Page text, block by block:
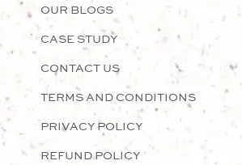
OUR BLOGS
CASE STUDY
CONTACT US
TERMS AND CONDITIONS
PRIVACY POLICY
REFUND POLICY